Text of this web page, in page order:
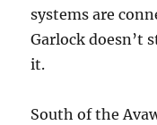
systems are
Garlock doesn’t
it.
South of the